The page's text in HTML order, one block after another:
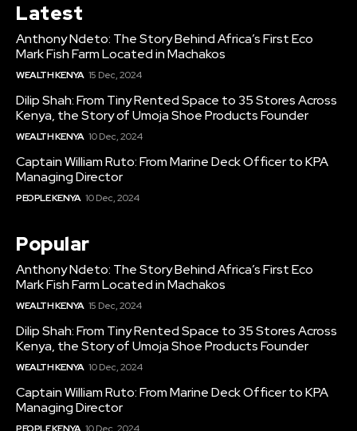
Latest
Anthony Ndeto: The Story Behind Africa’s First Eco
Mark Fish Farm Located in Machakos
WEALTH KENYA 15 Dec, 2024
Dilip Shah: From Tiny Rented Space to 35 Stores Across
Kenya, the Story of Umoja Shoe Products Founder
WEALTH KENYA 10 Dec, 2024
Captain William Ruto: From Marine Deck Officer to KPA
Managing Director
PEOPLE KENYA 10 Dec, 2024
Popular
Anthony Ndeto: The Story Behind Africa’s First Eco
Mark Fish Farm Located in Machakos
WEALTH KENYA 15 Dec, 2024
Dilip Shah: From Tiny Rented Space to 35 Stores Across
Kenya, the Story of Umoja Shoe Products Founder
WEALTH KENYA 10 Dec, 2024
Captain William Ruto: From Marine Deck Officer to KPA
Managing Director